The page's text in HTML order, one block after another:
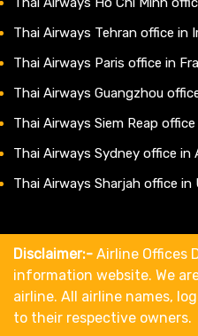
Thai Airways Tehran office in
Thai Airways Paris office in
Thai Airways Guangzhou
Thai Airways Siem Reap
Thai Airways Sydney office in
Thai Airways Sharjah office in
Disclaimer:- Airline Offices
information website. We
airline. All airline names,
to their respective owners.